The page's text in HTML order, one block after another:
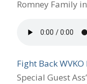
Romney Family
Fight Back
Special Guest